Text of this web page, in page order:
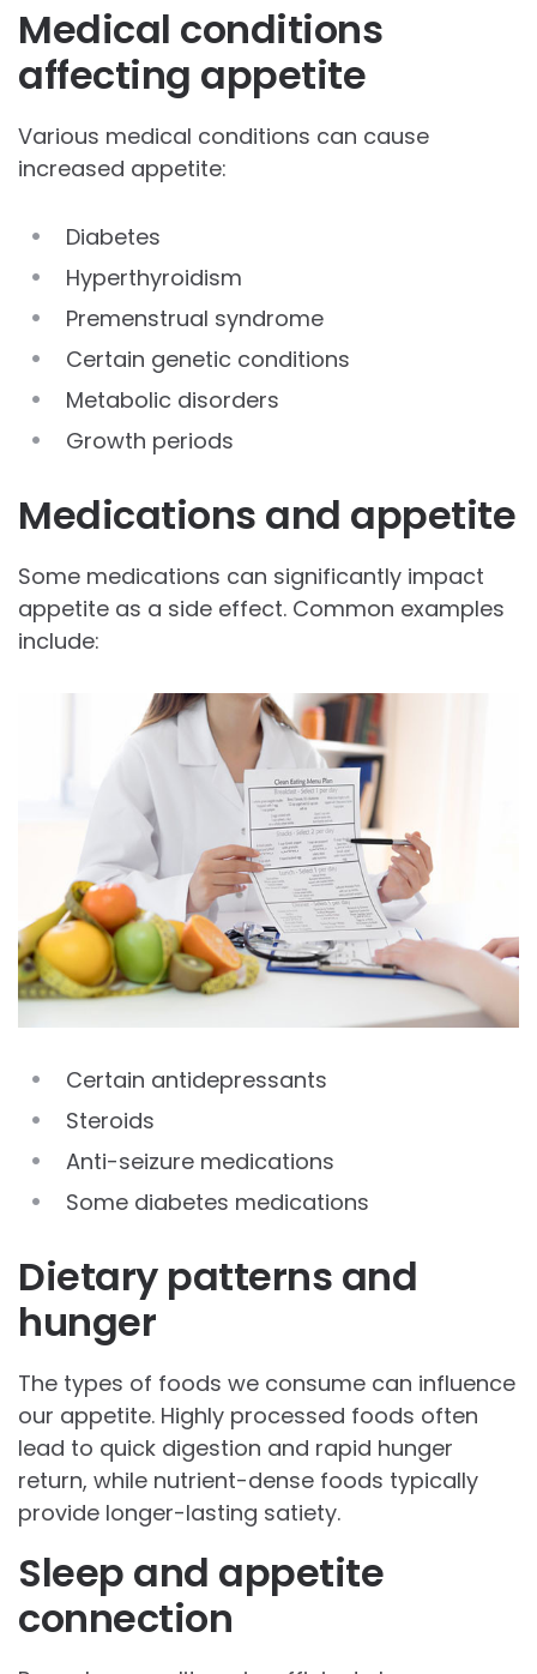
Medical conditions
affecting appetite
Various medical conditions can cause
increased appetite:
Diabetes
Hyperthyroidism
Premenstrual syndrome
Certain genetic conditions
Metabolic disorders
Growth periods
Medications and appetite
Some medications can significantly impact
appetite as a side effect. Common examples
include:
Certain antidepressants
Steroids
Anti-seizure medications
Some diabetes medications
Dietary patterns and
hunger
The types of foods we consume can influence
our appetite. Highly processed foods often
lead to quick digestion and rapid hunger
return, while nutrient-dense foods typically
provide longer-lasting satiety.
Sleep and appetite
connection